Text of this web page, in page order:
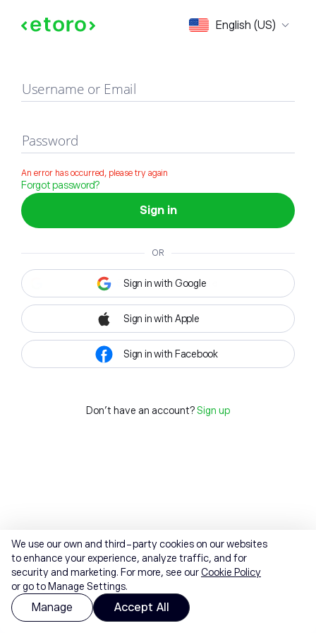
English (US)
Sign in
Username or Email
Password
An error has occurred, please try again
Forgot password?
Sign in
OR
Sign in with Google
Sign in with Apple
Sign in with Facebook
Don't have an account? Sign up
We use our own and third-party cookies on our websites
to enhance your experience, analyze traffic, and for
security and marketing. For more, see ourCookie Policy
or go to Manage Settings.
Manage Accept All